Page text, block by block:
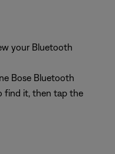
your Bluetooth
Bose Bluetooth
find it, then tap the